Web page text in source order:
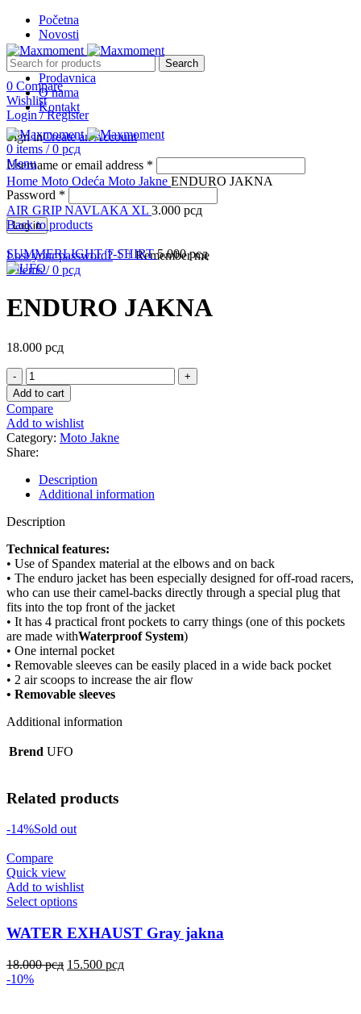
Početna
Novosti
Search
0 Compare
Wishlist
Login / Register
Sign inCreate an Account
Username or email address *
Password *
Log in
Lost your password?
Remember me
0items / 0 рсд
Prodavnica
O nama
Kontakt
0 items / 0 рсд
Menu
Click to enlarge
Home Moto Odeća Moto Jakne ENDURO JAKNA
AIR GRIP NAVLAKA XL 3.000 рсд
Back to products
SUMMERLIGHT T-SHIRT5.000рсд
ENDURO JAKNA
18.000 рсд
ENDURO
JAKNA
quantity
Add to cart
Compare
Add to wishlist
Category: Moto Jakne
Share:
Description
Additional information
Description
Technical features:
• Use of Spandex material at the elbows and on back
• The enduro jacket has been especially designed for off-road racers,
who can use their camel-backs directly through a special plug that
fits into the top front of the jacket
• It has 4 practical front pockets to carry things (one of this pockets
are made withWaterproof System)
• One internal pocket
• Removable sleeves can be easily placed in a wide back pocket
• 2 air scoops to increase the air flow
• Removable sleeves
Additional information
Brend UFO
Related products
-14%Sold out
Compare
Quick view
Add to wishlist
Select options
WATER EXHAUST Gray jakna
18.000рсд 15.500 рсд
-10%